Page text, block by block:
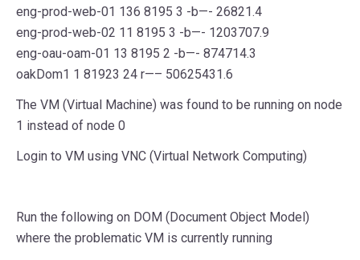
eng-prod-web-01 136 8195 3 -b—- 26821.4
eng-prod-web-02 11 8195 3 -b—- 1203707.9
eng-oau-oam-01 13 8195 2 -b—- 874714.3
oakDom1 1 81923 24 r—– 50625431.6
The VM (Virtual Machine) was found to be running on node
1 instead of node 0
Login to VM using VNC (Virtual Network Computing)
Run the following on DOM (Document Object Model)
where the problematic VM is currently running